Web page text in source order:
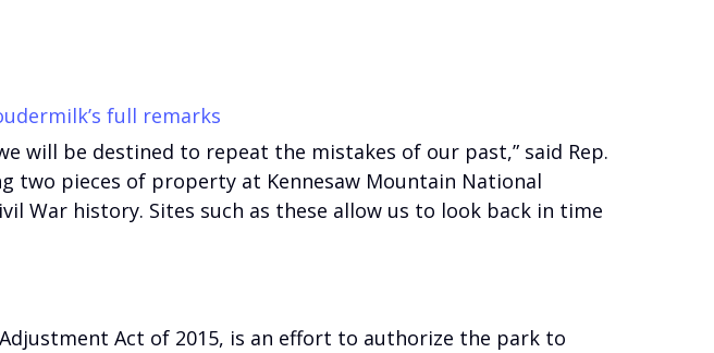
full remarks
will be destined to repeat the mistakes of our past,” said Rep.
two pieces of property at Kennesaw Mountain National
War history. Sites such as these allow us to look back in time
Act of 2015, is an effort to authorize the park to